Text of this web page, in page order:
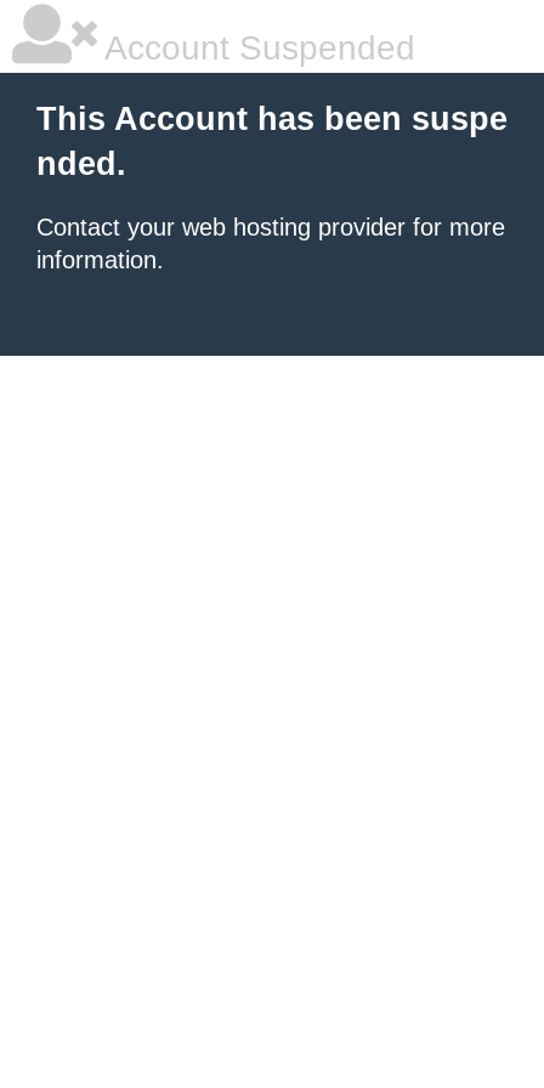
Account Suspended
This Account has been suspe
nded.
Contact your web hosting provider for more
information.